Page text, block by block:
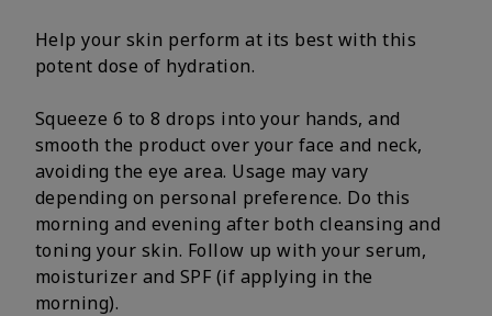
Help your skin perform at its best with this
potent dose of hydration.
Squeeze 6 to 8 drops into your hands, and
smooth the product over your face and neck,
avoiding the eye area. Usage may vary
depending on personal preference. Do this
morning and evening after both cleansing and
toning your skin. Follow up with your serum,
moisturizer and SPF (if applying in the
morning).